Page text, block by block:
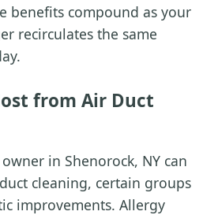
benefits compound as your
recirculates the same
from Air Duct
in Shenorock, NY can
cleaning, certain groups
improvements. Allergy